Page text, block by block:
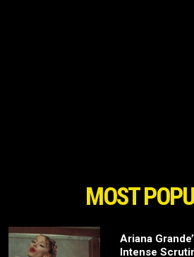
MOST
Ariana
Intense